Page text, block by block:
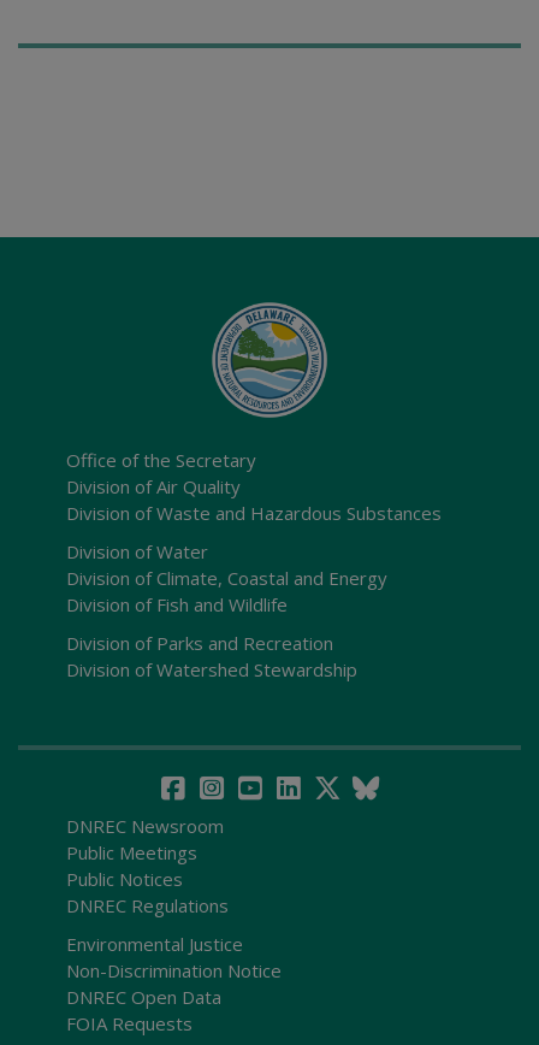
Office of the Secretary
Division of Air Quality
Division of Waste and Hazardous Substances
Division of Water
Division of Climate, Coastal and Energy
Division of Fish and Wildlife
Division of Parks and Recreation
Division of Watershed Stewardship
DNREC Newsroom
Public Meetings
Public Notices
DNREC Regulations
Environmental Justice
Non-Discrimination Notice
DNREC Open Data
FOIA Requests